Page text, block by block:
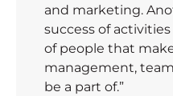
and marketing.
success of
of people that
management,
be a part of.”